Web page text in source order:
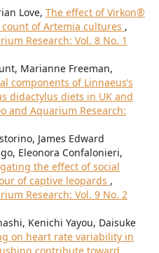
Love, The effect of Virkon®
of Artemia cultures ,
Research: Vol. 8 No. 1
Marianne Freeman,
components of Linnaeus’s
didactylus diets in UK and
and Aquarium Research:
James Edward
Eleonora Confalonieri,
the effect of social
of captive leopards ,
Research: Vol. 9 No. 2
Kenichi Yayou, Daisuke
on heart rate variability in